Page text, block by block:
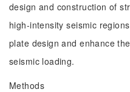
design and construction of
high-intensity seismic
plate design and enhance
seismic loading.
Methods